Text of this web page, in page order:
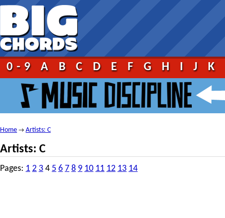
0-9 A B C D E F G H I J K
Home → Artists: C
Artists: C
Pages: 1 2 3 4 5 6 7 8 9 10 11 12 13 14